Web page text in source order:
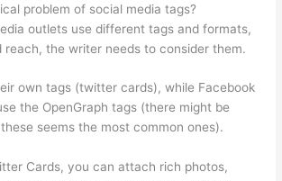
problem of social media tags?
outlets use different tags and formats,
reach, the writer needs to consider them.
own tags (twitter cards), while Facebook
the OpenGraph tags (there might be
seems the most common ones).
Cards, you can attach rich photos,